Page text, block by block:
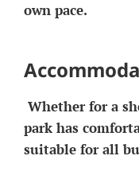
own pace.
Whether for a
park has
suitable for all